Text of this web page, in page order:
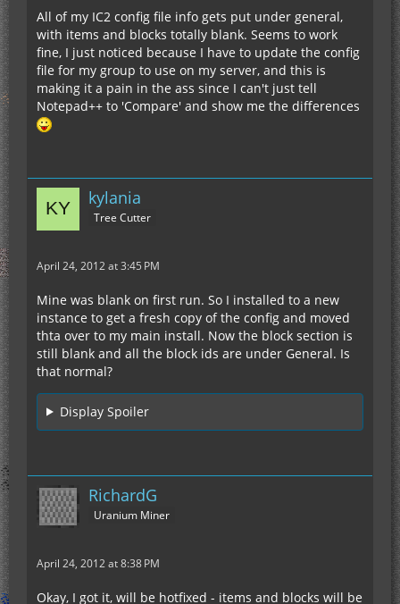
All of my IC2 config file info gets put under general,
with items and blocks totally blank. Seems to work
fine, I just noticed because I have to update the config
file for my group to use on my server, and this is
making it a pain in the ass since I can't just tell
Notepad++ to 'Compare' and show me the differences
kylania
Tree Cutter
April 24, 2012 at 3:45 PM
Mine was blank on first run. So I installed to a new
instance to get a fresh copy of the config and moved
thta over to my main install. Now the block section is
still blank and all the block ids are under General. Is
that normal?
Display Spoiler
RichardG
Uranium Miner
April 24, 2012 at 8:38 PM
Okay, I got it, will be hotfixed - items and blocks will be